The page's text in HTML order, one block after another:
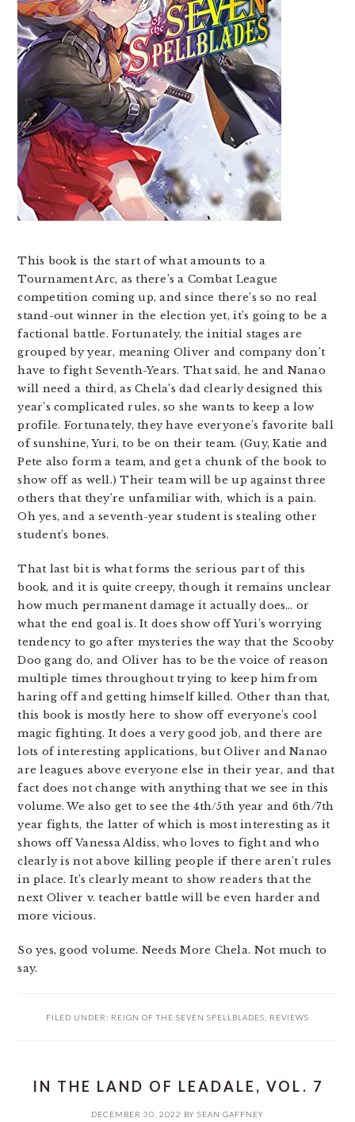
This book is the start of what amounts to a
Tournament Arc, as there’s a Combat League
competition coming up, and since there’s so no real
stand-out winner in the election yet, it’s going to be a
factional battle. Fortunately, the initial stages are
grouped by year, meaning Oliver and company don’t
have to fight Seventh-Years. That said, he and Nanao
will need a third, as Chela’s dad clearly designed this
year’s complicated rules, so she wants to keep a low
profile. Fortunately, they have everyone’s favorite ball
of sunshine, Yuri, to be on their team. (Guy, Katie and
Pete also form a team, and get a chunk of the book to
show off as well.) Their team will be up against three
others that they’re unfamiliar with, which is a pain.
Oh yes, and a seventh-year student is stealing other
student’s bones.
That last bit is what forms the serious part of this
book, and it is quite creepy, though it remains unclear
how much permanent damage it actually does… or
what the end goal is. It does show off Yuri’s worrying
tendency to go after mysteries the way that the Scooby
Doo gang do, and Oliver has to be the voice of reason
multiple times throughout trying to keep him from
haring off and getting himself killed. Other than that,
this book is mostly here to show off everyone’s cool
magic fighting. It does a very good job, and there are
lots of interesting applications, but Oliver and Nanao
are leagues above everyone else in their year, and that
fact does not change with anything that we see in this
volume. We also get to see the 4th/5th year and 6th/7th
year fights, the latter of which is most interesting as it
shows off Vanessa Aldiss, who loves to fight and who
clearly is not above killing people if there aren’t rules
in place. It’s clearly meant to show readers that the
next Oliver v. teacher battle will be even harder and
more vicious.
So yes, good volume. Needs More Chela. Not much to
say.
FILED UNDER: REIGN OF THE SEVEN SPELLBLADES REVIEWS
IN THE LAND OF LEADALE, VOL. 7
DECEMBER 30, 2022 BY SEAN GAFFNEY